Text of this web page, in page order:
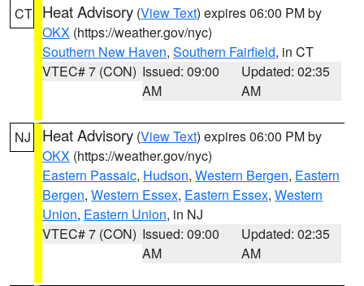
CT Heat Advisory (View Text) expires 06:00 PM by
OKX (https://weather.gov/nyc)
Southern New Haven, Southern Fairfield, in CT
VTEC# 7 (CON) Issued: 09:00
AM
Updated: 02:35
AM
NJ Heat Advisory (View Text) expires 06:00 PM by
OKX (https://weather.gov/nyc)
Eastern Passaic, Hudson, Western Bergen, Eastern
Bergen, Western Essex, Eastern Essex, Western
Union, Eastern Union, in NJ
VTEC# 7 (CON) Issued: 09:00
AM
Updated: 02:35
AM